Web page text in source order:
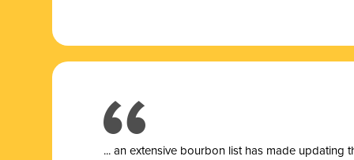
... an extensive bourbon list has made updating